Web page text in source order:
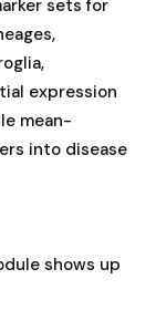
sets for
expression
mean-
into disease
shows up